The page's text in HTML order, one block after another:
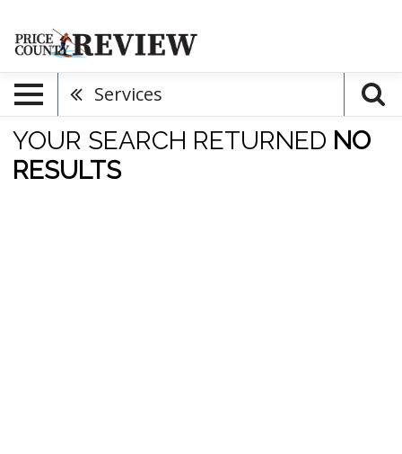
Services
YOUR SEARCH RETURNED NO
RESULTS